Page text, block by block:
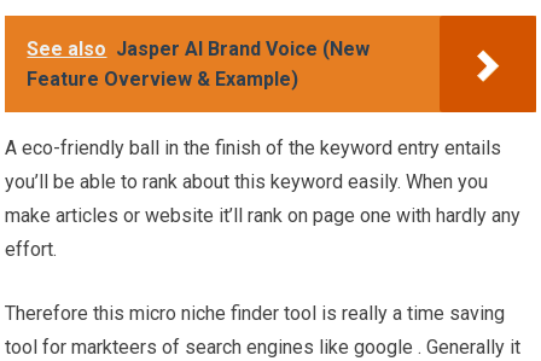
See also Jasper AI Brand Voice (New
Feature Overview & Example)
A eco-friendly ball in the finish of the keyword entry entails
you’ll be able to rank about this keyword easily. When you
make articles or website it’ll rank on page one with hardly any
effort.
Therefore this micro niche finder tool is really a time saving
tool for markteers of search engines like google . Generally it